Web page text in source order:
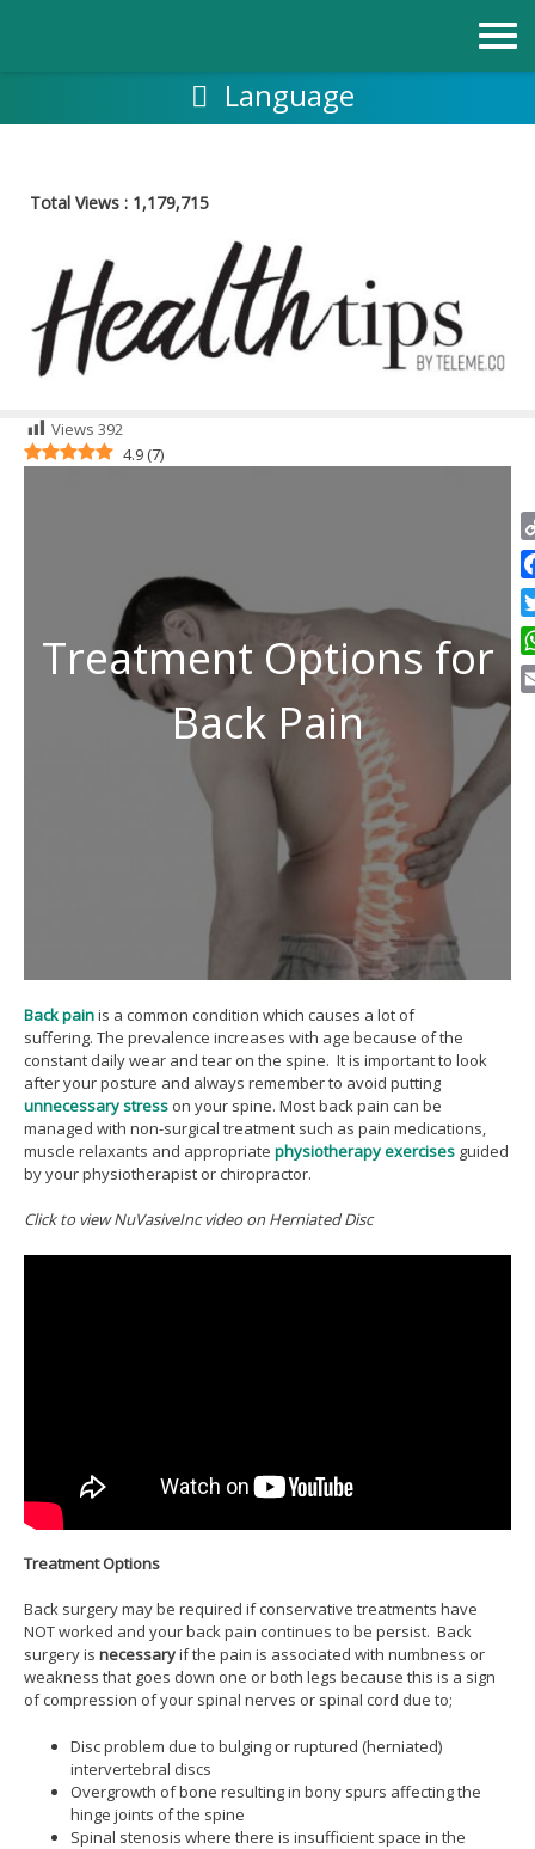
Language
Total Views : 1,179,715
Views 392
4.9 (7)
Treatment Options for
Back Pain
Back painis a common condition which causes a lot of
suffering. The prevalence increases with age because of the
constant daily wear and tear on the spine. It is important to look
after your posture and always remember to avoid putting
unnecessary stress on your spine. Most back pain can be
managed with non-surgical treatment such as pain medications,
muscle relaxants and appropriate physiotherapy exercises guided
by your physiotherapist or chiropractor.
Click to view NuVasiveInc video on Herniated Disc
Treatment Options
Back surgery may be required if conservative treatments have
NOT worked and your back pain continues to be persist. Back
surgery is necessaryif the pain is associated with numbness or
weakness that goes down one or both legs because this is a sign
of compression of your spinal nerves or spinal cord due to;
Disc problem due to bulging or ruptured (herniated)
intervertebral discs
Overgrowth of bone resulting in bony spurs affecting the
hinge joints of the spine
Spinal stenosis where there is insufficient space in the